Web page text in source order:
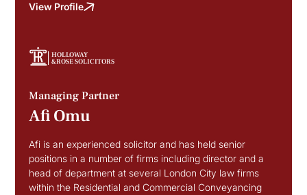
View Profile
HOLLOWAY
&ROSE SOLICITORS
Managing Partner
Afi Omu
Afi is an experienced solicitor and has held senior
positions in a number of firms including director and a
head of department at several London City law firms
within the Residential and Commercial Conveyancing